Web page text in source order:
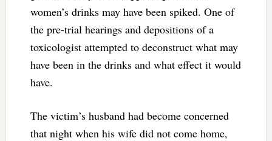
women’s drinks may have been spiked. One of
the pre-trial hearings and depositions of a
toxicologist attempted to deconstruct what may
have been in the drinks and what effect it would
have.
The victim’s husband had become concerned
that night when his wife did not come home,